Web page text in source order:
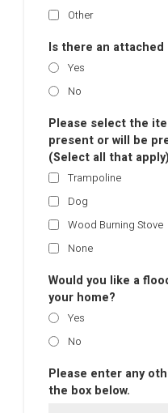
Other
Is there an attached
Yes
No
Please select the
present or will be
(Select all that apply)
Trampoline
Dog
Wood Burning Stove
None
Would you like a
your home?
Yes
No
Please enter any
the box below.